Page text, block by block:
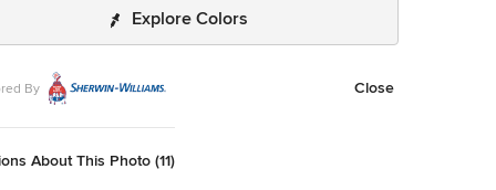
Explore Colors
By Close
About This Photo (11)